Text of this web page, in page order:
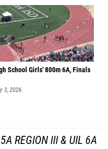
School Girls' 800m 6A, Finals
3, 2026
REGION III & UIL 6A